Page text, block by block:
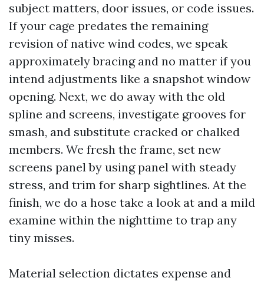
subject matters, door issues, or code issues.
If your cage predates the remaining
revision of native wind codes, we speak
approximately bracing and no matter if you
intend adjustments like a snapshot window
opening. Next, we do away with the old
spline and screens, investigate grooves for
smash, and substitute cracked or chalked
members. We fresh the frame, set new
screens panel by using panel with steady
stress, and trim for sharp sightlines. At the
finish, we do a hose take a look at and a mild
examine within the nighttime to trap any
tiny misses.
Material selection dictates expense and